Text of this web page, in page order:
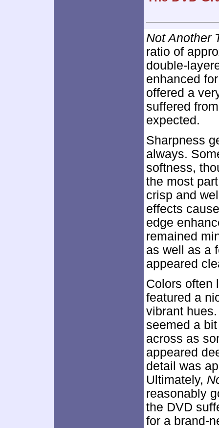
Not Another
ratio of
double-
enhanced
offered a
suffered
expected.
Sharpness
always.
softness,
the most
crisp and
effects
edge
remained
as well as a
appeared
Colors often
featured a
vibrant
seemed a
across as
appeared
detail was
Ultimately,
reasonably
the DVD
for a brand-